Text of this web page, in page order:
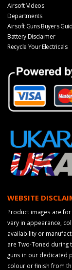
Airsoft Videos
Departments
Airsoft Guns Buyers
Battery Disclaimer
Recycle Your Electricals
WEBSITE
Product images are
vary in appearance,
availability or
are Two-Toned during
guns in our dedicated
colour or finish from